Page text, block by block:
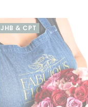
JHB & CPT